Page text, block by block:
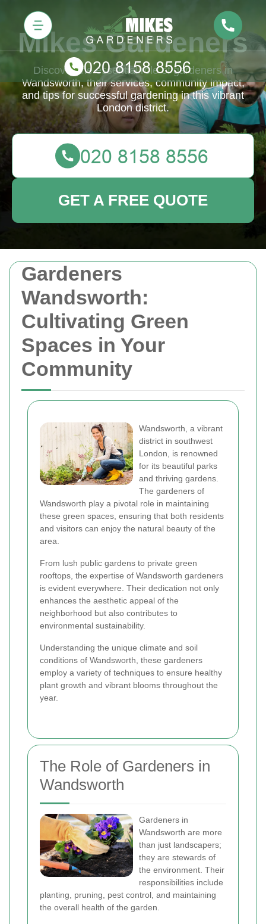
Gardeners
Wandsworth:
Cultivating Green
Spaces in Your
Community
Wandsworth, a vibrant
district in southwest
London, is renowned
for its beautiful parks
and thriving gardens.
The gardeners of
Wandsworth play a pivotal role in maintaining
these green spaces, ensuring that both residents
and visitors can enjoy the natural beauty of the
area.
From lush public gardens to private green
rooftops, the expertise of Wandsworth gardeners
is evident everywhere. Their dedication not only
enhances the aesthetic appeal of the
neighborhood but also contributes to
environmental sustainability.
Understanding the unique climate and soil
conditions of Wandsworth, these gardeners
employ a variety of techniques to ensure healthy
plant growth and vibrant blooms throughout the
year.
The Role of Gardeners in
Wandsworth
Gardeners in
Wandsworth are more
than just landscapers;
they are stewards of
the environment. Their
responsibilities include
planting, pruning, pest control, and maintaining
the overall health of the garden.
Mikes Gardeners
Discover the essential role of gardeners in
Wandsworth, their services, community impact,
and tips for successful gardening in this vibrant
London district.
GET A FREE QUOTE